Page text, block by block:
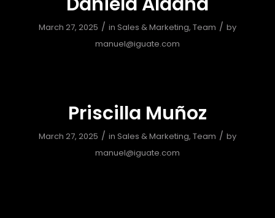
March 27, 2025 / in Sales & Marketing, Team / by
manuel@iguate.com
Priscilla Muñoz
March 27, 2025 / in Sales & Marketing, Team / by
manuel@iguate.com